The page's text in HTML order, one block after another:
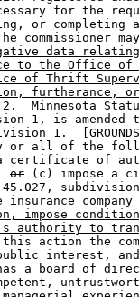
for the
or completing
commissioner
data
to the Office of
of Thrift
furtherance,
Minnesota
1, is amended
1.
or all of the
certificate of
or (c) impose a
impose
authority to
action the
interest,
a board of